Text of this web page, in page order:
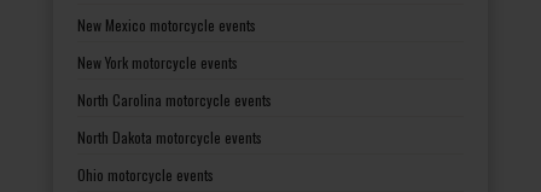
New Mexico motorcycle events
New York motorcycle events
North Carolina motorcycle events
North Dakota motorcycle events
Ohio motorcycle events